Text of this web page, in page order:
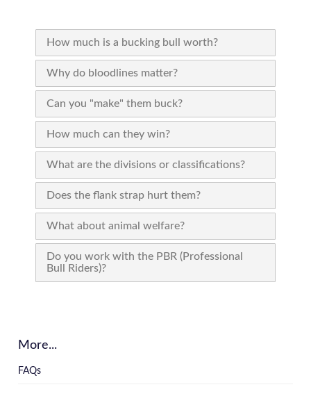
How much is a bucking bull worth?
Why do bloodlines matter?
Can you "make" them buck?
How much can they win?
What are the divisions or classifications?
Does the flank strap hurt them?
What about animal welfare?
Do you work with the PBR (Professional
Bull Riders)?
More...
FAQs